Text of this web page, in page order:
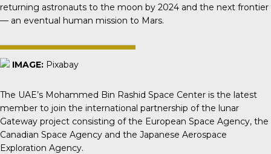
returning astronauts to the moon by 2024 and the next frontier
— an eventual human mission to Mars.
IMAGE: Pixabay
The UAE’s Mohammed Bin Rashid Space Center is the latest
member to join the international partnership of the lunar
Gateway project consisting of the European Space Agency, the
Canadian Space Agency and the Japanese Aerospace
Exploration Agency.